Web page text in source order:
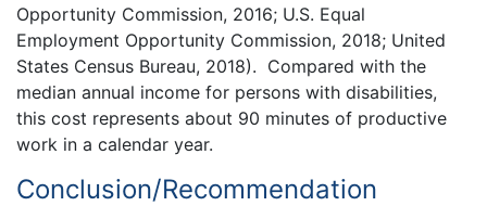
Opportunity Commission, 2016; U.S. Equal
Employment Opportunity Commission, 2018; United
States Census Bureau, 2018). Compared with the
median annual income for persons with disabilities,
this cost represents about 90 minutes of productive
work in a calendar year.
Conclusion/Recommendation